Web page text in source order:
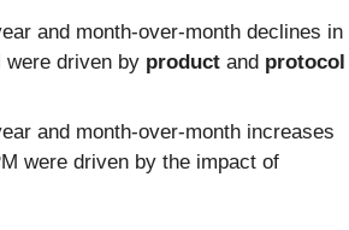
and month-over-month declines in
were driven by product and protocol
and month-over-month increases
were driven by the impact of